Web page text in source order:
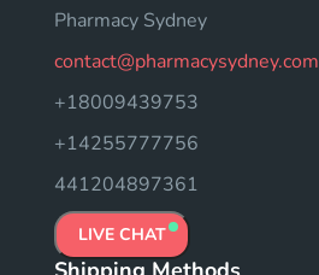
Pharmacy Sydney
contact@pharmacysydney.com
+18009439753
+14255777756
441204897361
LIVE CHAT